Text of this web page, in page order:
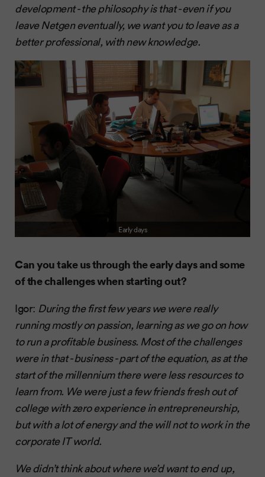
development - the philosophy is that - even if you
leave Netgen eventually, we want you to leave as a
better professional, with new knowledge.
Early days
Can you take us through the early days and some
of the challenges when starting out?
Igor: During the first few years we were really
running mostly on passion, learning as we go on how
to run a profitable business. Most of the challenges
were in that - business - part of the equation, as at the
start of the millennium there were less resources to
learn from. We were just a few friends fresh out of
college with zero experience in entrepreneurship,
but with a lot of energy and the will not to work in the
corporate IT world.
We didn’t think about where we’d want to end up,